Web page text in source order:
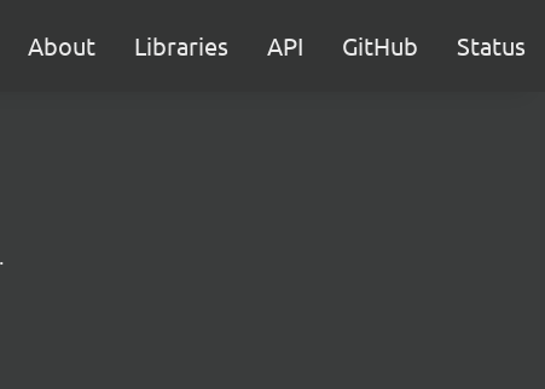
About Libraries API GitHub Status